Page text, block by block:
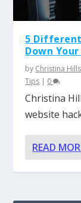
5
Down
by Christina Hills
Tips | 0
Christina
website
READ